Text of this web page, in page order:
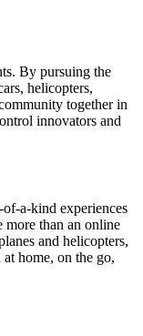
By pursuing the
helicopters,
together in
innovators and
a-kind experiences
more than an online
and helicopters,
home, on the go,